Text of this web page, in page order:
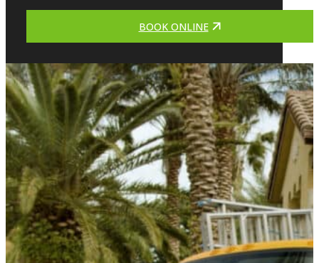
BOOK ONLINE